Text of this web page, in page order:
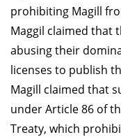
prohibiting Magill
Maggil claimed that
abusing their
licenses to publish
Magill claimed that
under Article 86 of
Treaty, which